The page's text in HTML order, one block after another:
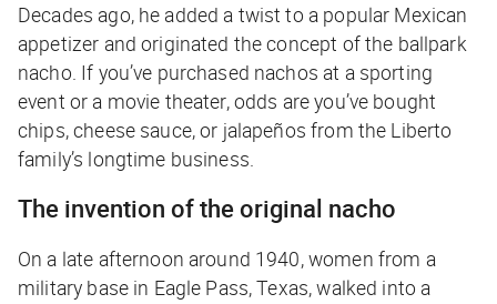
Decades ago, he added a twist to a popular Mexican
appetizer and originated the concept of the ballpark
nacho. If you’ve purchased nachos at a sporting
event or a movie theater, odds are you’ve bought
chips, cheese sauce, or jalapeños from the Liberto
family’s longtime business.
The invention of the original nacho
On a late afternoon around 1940, women from a
military base in Eagle Pass, Texas, walked into a